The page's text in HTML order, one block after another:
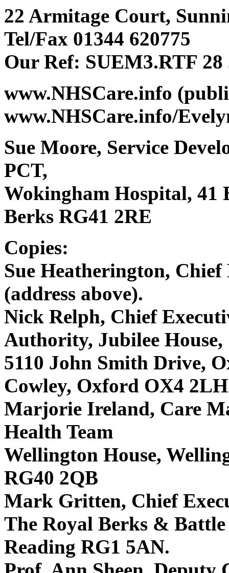
22 Armitage Court,
Tel/Fax 01344 620775
Our Ref: SUEM3.RTF
www.NHSCare.info
www.NHSCare.info/
Sue Moore, Service
PCT,
Wokingham Hospital, 41
Berks RG41 2RE
Copies:
Sue Heatherington,
(address above).
Nick Relph, Chief
Authority, Jubilee House,
5110 John Smith Drive,
Cowley, Oxford OX4
Marjorie Ireland, Care
Health Team
Wellington House,
RG40 2QB
Mark Gritten, Chief
The Royal Berks &
Reading RG1 5AN.